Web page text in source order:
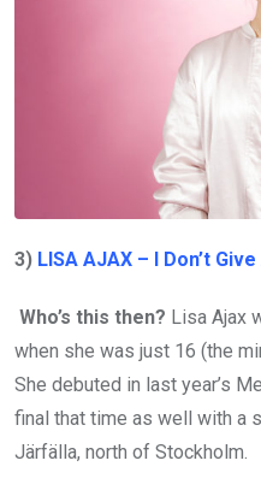
3) LISA AJAX – I Don’t Give
Who’s this then? Lisa Ajax
when she was just 16 (the
She debuted in last year’s
final that time as well with a
Järfälla, north of Stockholm.